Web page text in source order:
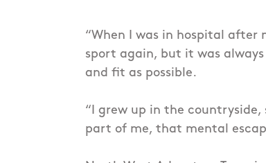
“When I was in hospital
sport again, but it was
and fit as possible.
“I grew up in the
part of me, that mental